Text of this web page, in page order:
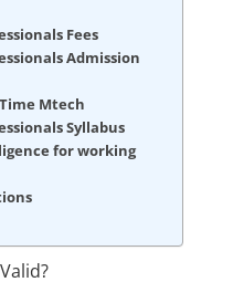
Fees
Admission
Mtech
Syllabus
for working